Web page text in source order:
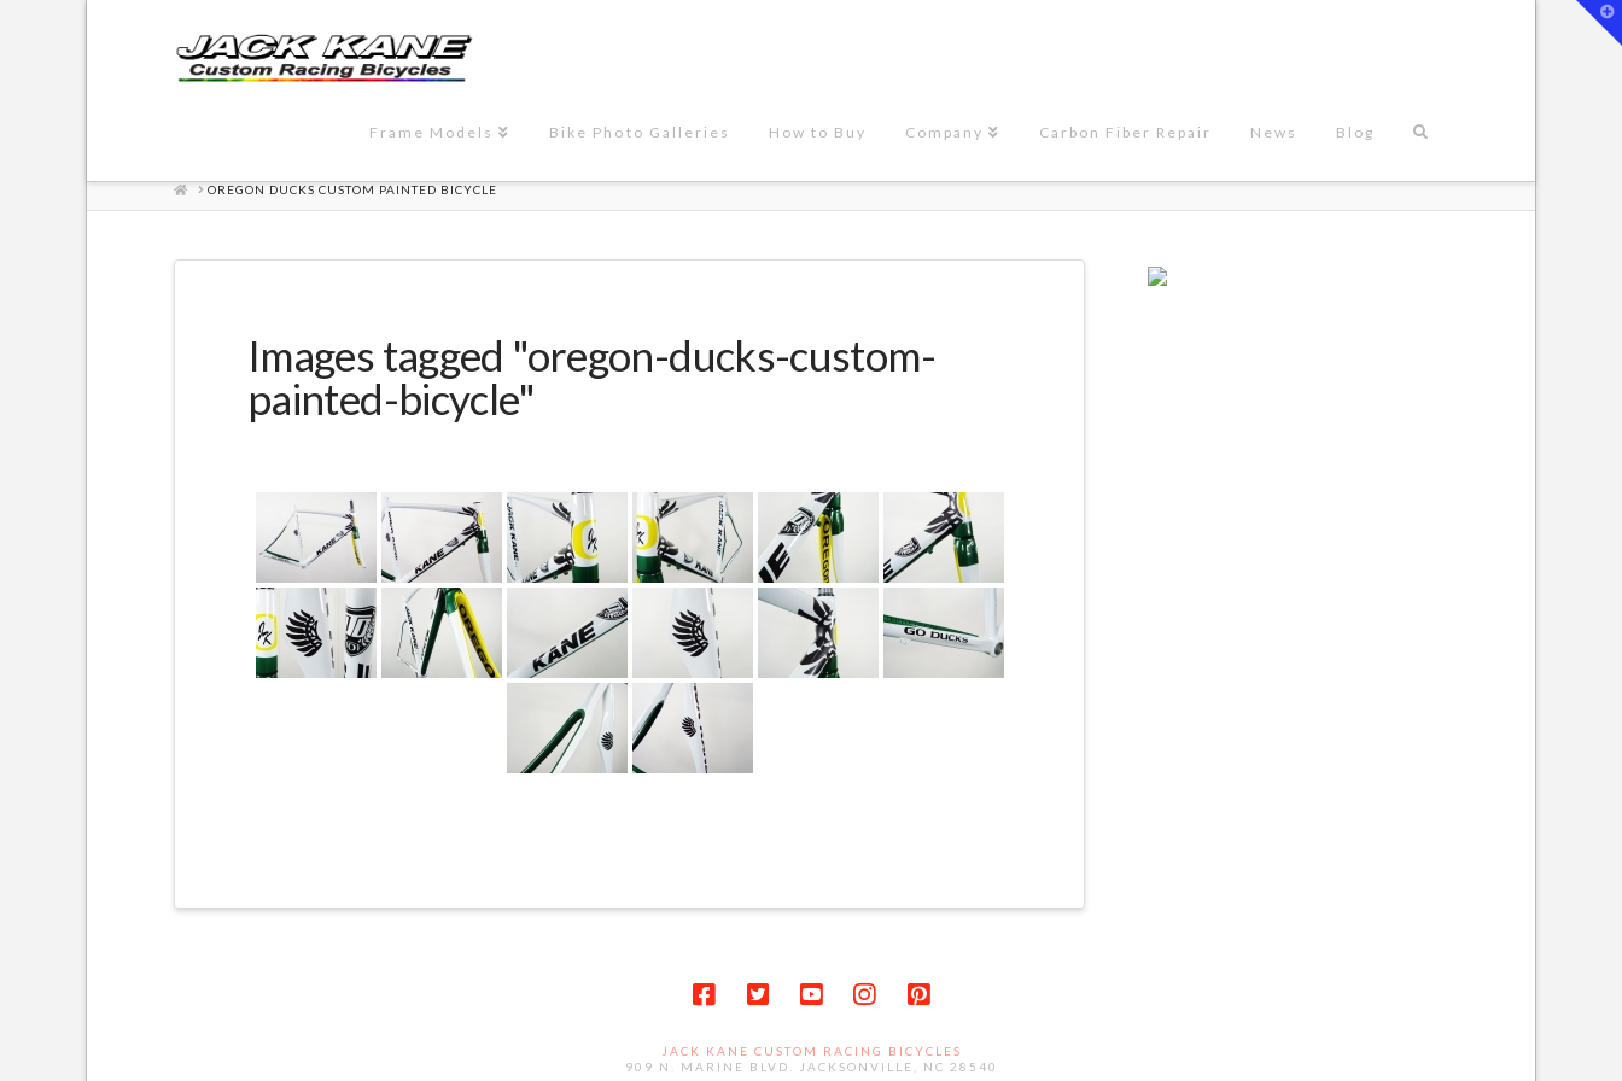
Frame Models Bike Photo Galleries How to Buy Company Carbon Fiber Repair News Blog
HOME
OREGON DUCKS CUSTOM PAINTED BICYCLE
Images tagged "oregon-ducks-custom-
painted-bicycle"
JACK KANE CUSTOM RACING BICYCLES
909 N. MARINE BLVD. JACKSONVILLE, NC 28540